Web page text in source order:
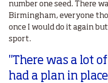
number one seed. There
Birmingham, everyone
once I would do it again
sport.
"There was a lot
had a plan in